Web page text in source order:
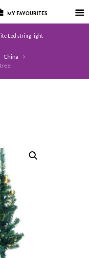
MY FAVOURITES
Led string light
China